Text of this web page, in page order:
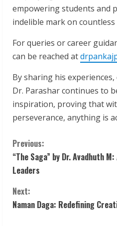
empowering students and
indelible mark on countless
For queries or career
can be reached at
By sharing his
Dr. Parashar continues to
inspiration, proving that
perseverance, anything is
C
o
n
t
Previous:
“The Saga” by Dr. Avadhuth
Leaders
Next:
Naman Daga: Redefining